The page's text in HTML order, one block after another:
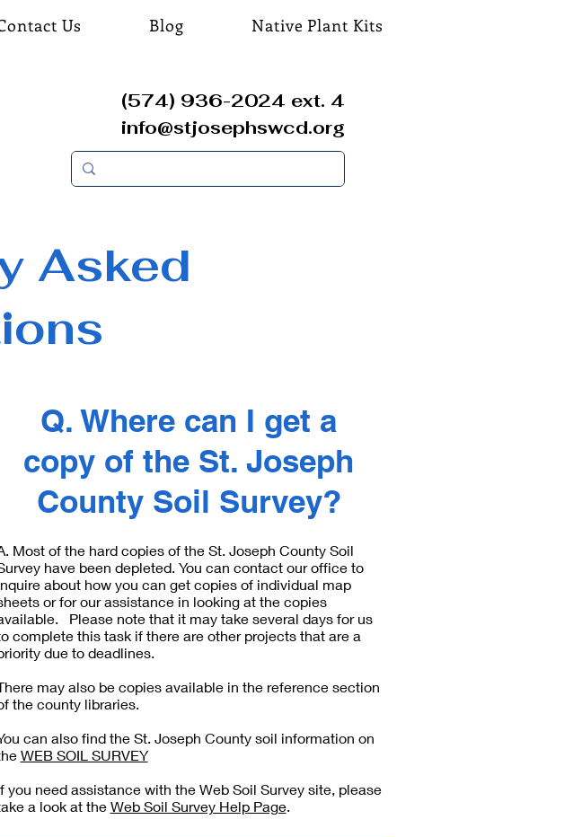
Us Blog Native Plant Kits
(574) 936-2024 ext. 4
info@stjosephswcd.org
Asked
Q. Where can I get a
copy of the St. Joseph
County Soil Survey?
Most of the hard copies of the St. Joseph County Soil
have been depleted. You can contact our office to
about how you can get copies of individual map
or for our assistance in looking at the copies
Please note that it may take several days for us
complete this task if there are other projects that are a
due to deadlines.
may also be copies available in the reference section
the county libraries.
can also find the St. Joseph County soil information on
WEB SOIL SURVEY
you need assistance with the Web Soil Survey site, please
a look at the Web Soil Survey Help Page.